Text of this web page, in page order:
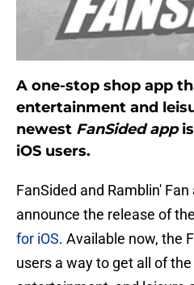
A one-stop shop app
entertainment and
newest FanSided appis
iOS users.
FanSided and Ramblin'
announce the release of
for iOS. Available now, the
users a way to get all of